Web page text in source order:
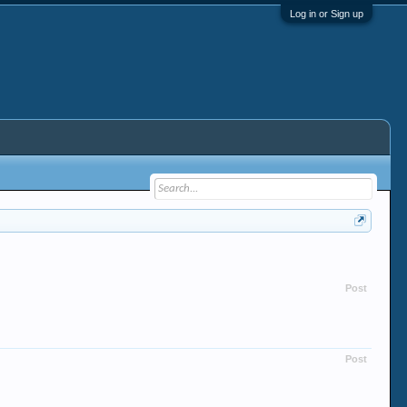
Log in or Sign up
Post
Post